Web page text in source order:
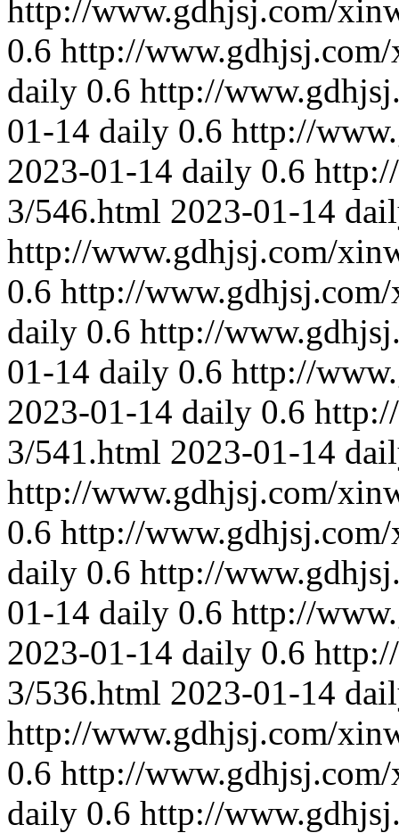
http://www.gdhjsj.com/
0.6 http://
daily 0.6 http://
01-14 daily 0.6 http://
2023-01-14 daily 0.6
3/546.html 2023-01-14
http://www.gdhjsj.com/
0.6 http://
daily 0.6 http://
01-14 daily 0.6 http://
2023-01-14 daily 0.6
3/541.html 2023-01-14
http://www.gdhjsj.com/
0.6 http://
daily 0.6 http://
01-14 daily 0.6 http://
2023-01-14 daily 0.6
3/536.html 2023-01-14
http://www.gdhjsj.com/
0.6 http://
daily 0.6 http://